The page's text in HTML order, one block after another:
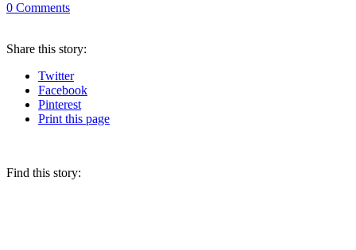
0 Comments
Share this story:
Twitter
Facebook
Pinterest
Printthis page
Find this story: